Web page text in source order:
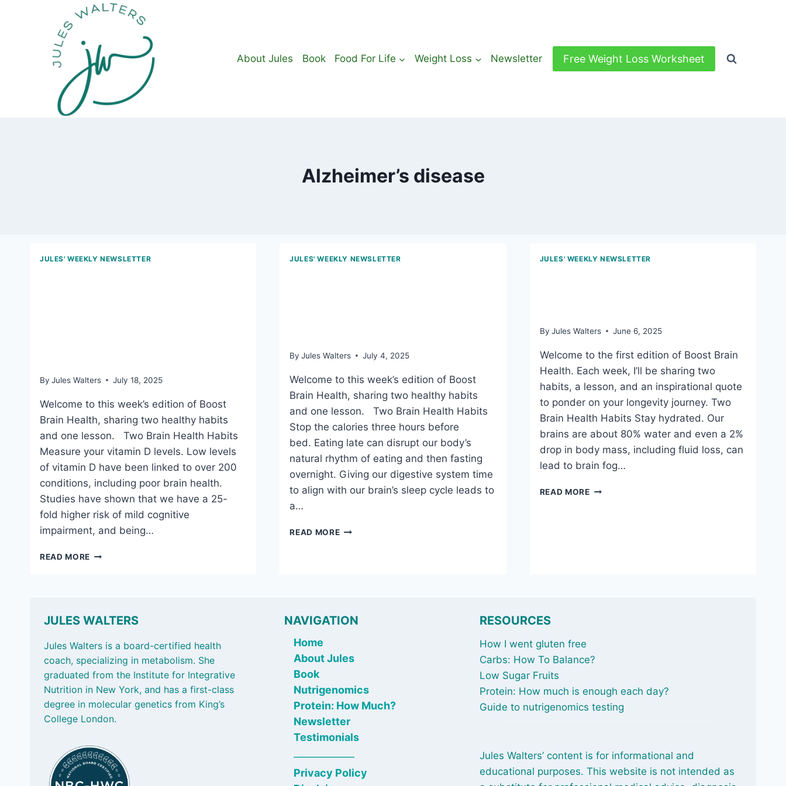
About Jules
Book Food For Life Weight Loss Newsletter Free Weight Loss Worksheet
Alzheimer’s disease
JULES' WEEKLY NEWSLETTER
By Jules Walters July 18, 2025
Welcome to this week’s edition of Boost
Brain Health, sharing two healthy habits
and one lesson. Two Brain Health Habits
Measure your vitamin D levels. Low levels
of vitamin D have been linked to over 200
conditions, including poor brain health.
Studies have shown that we have a 25-
fold higher risk of mild cognitive
impairment, and being…
READ MORE JULY
QUALITY
CHECK
THE
POWER
OF
SAUNAS
JULES' WEEKLY NEWSLETTER
By Jules Walters July 4, 2025
Welcome to this week’s edition of Boost
Brain Health, sharing two healthy habits
and one lesson. Two Brain Health Habits
Stop the calories three hours before
bed. Eating late can disrupt our body’s
natural rhythm of eating and then fasting
overnight. Giving our digestive system time
to align with our brain’s sleep cycle leads to
a…
READ MOREJULY
&
A
CLEAR
JULES' WEEKLY NEWSLETTER
By Jules Walters June 6, 2025
Welcome to the first edition of Boost Brain
Health. Each week, I’ll be sharing two
habits, a lesson, and an inspirational quote
to ponder on your longevity journey. Two
Brain Health Habits Stay hydrated. Our
brains are about 80% water and even a 2%
drop in body mass, including fluid loss, can
lead to brain fog…
READ MOREJUNE
JULES WALTERS
Jules Walters is a board-certified health
coach, specializing in metabolism. She
graduated from the Institute for Integrative
Nutrition in New York, and has a first-class
degree in molecular genetics from King’s
College London.
NAVIGATION
Home
About Jules
Book
Nutrigenomics
Protein: How Much?
Newsletter
Testimonials
Privacy Policy
RESOURCES
How I went gluten free
Carbs: How To Balance?
Low Sugar Fruits
Protein: How much is enough each day?
Guide to nutrigenomics testing
Jules Walters’ content is for informational and
educational purposes. This website is not intended as